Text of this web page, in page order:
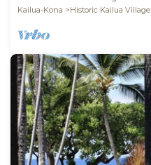
Kailua-Kona
Historic Kailua Village